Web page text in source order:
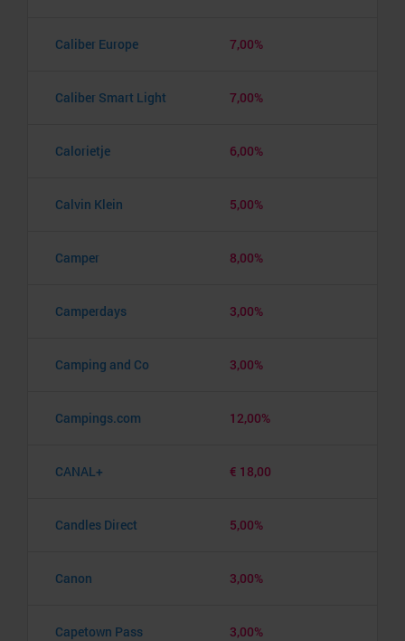
Caliber Europe 7,00%
Caliber Smart Light 7,00%
Calorietje 6,00%
Calvin Klein 5,00%
Camper 8,00%
Camperdays 3,00%
Camping and Co 3,00%
Campings.com 12,00%
CANAL+ € 18,00
Candles Direct 5,00%
Canon 3,00%
Capetown Pass 3,00%